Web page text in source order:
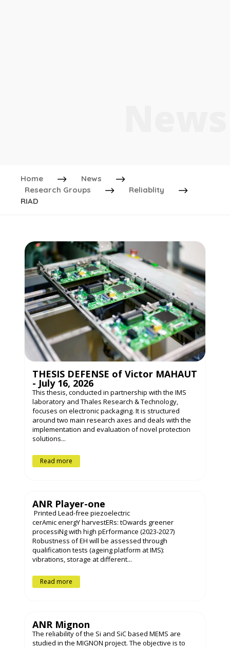
Home
News
Research Groups
Reliablity
RIAD
THESIS DEFENSE of Victor MAHAUT
- July 16, 2026
This thesis, conducted in partnership with the IMS
laboratory and Thales Research & Technology,
focuses on electronic packaging. It is structured
around two main research axes and deals with the
implementation and evaluation of novel protection
solutions...
Read more
ANR Player-one
Printed Lead-free piezoelectric
cerAmic energY harvestERs: tOwards greener
processiNg with high pErformance (2023-2027)
Robustness of EH will be assessed through
qualification tests (ageing platform at IMS):
vibrations, storage at different...
Read more
ANR Mignon
The reliability of the Si and SiC based MEMS are
studied in the MIGNON project. The objective is to